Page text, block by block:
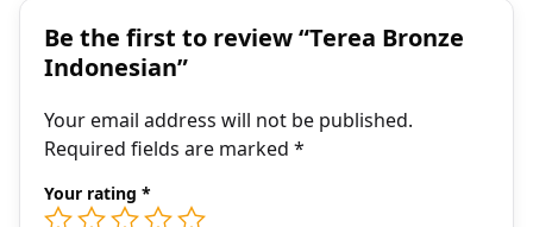
Be the first to review “Terea Bronze
Indonesian”
Your email address will not be published.
Required fields are marked *
Your rating *